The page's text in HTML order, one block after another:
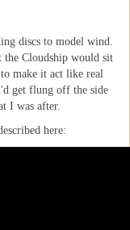
discs to model wind.
the Cloudship would sit
make it act like real
get flung off the side
I was after.
here: